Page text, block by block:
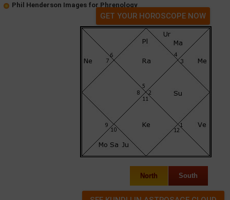
Phil Henderson Images for Phrenology
GET YOUR HOROSCOPE NOW
North South